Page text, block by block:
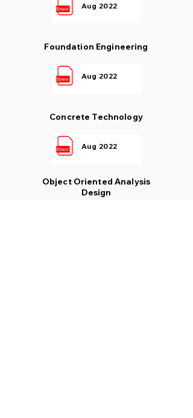
Aug 2022
Foundation Engineering
Aug 2022
Concrete Technology
Aug 2022
Object Oriented Analysis
Design